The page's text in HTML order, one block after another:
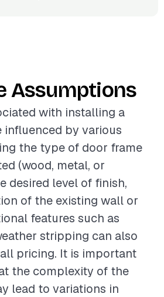
Assumptions
with installing a
influenced by various
the type of door frame
(wood, metal, or
desired level of finish,
of the existing wall or
features such as
stripping can also
pricing. It is important
the complexity of the
lead to variations in